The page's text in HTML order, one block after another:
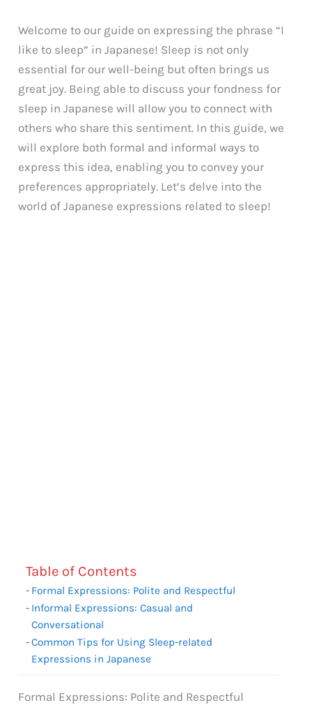
Welcome to our guide on expressing the phrase “I
like to sleep” in Japanese! Sleep is not only
essential for our well-being but often brings us
great joy. Being able to discuss your fondness for
sleep in Japanese will allow you to connect with
others who share this sentiment. In this guide, we
will explore both formal and informal ways to
express this idea, enabling you to convey your
preferences appropriately. Let’s delve into the
world of Japanese expressions related to sleep!
Table of Contents
Formal Expressions: Polite and Respectful
Informal Expressions: Casual and
Conversational
Common Tips for Using Sleep-related
Expressions in Japanese
Formal Expressions: Polite and Respectful